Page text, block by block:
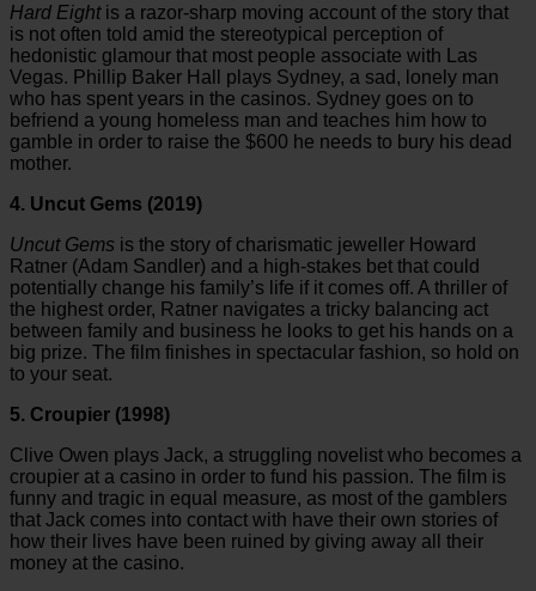
Hard Eight is a razor-sharp moving account of the story that
is not often told amid the stereotypical perception of
hedonistic glamour that most people associate with Las
Vegas. Phillip Baker Hall plays Sydney, a sad, lonely man
who has spent years in the casinos. Sydney goes on to
befriend a young homeless man and teaches him how to
gamble in order to raise the $600 he needs to bury his dead
mother.
4. Uncut Gems (2019)
Uncut Gems is the story of charismatic jeweller Howard
Ratner (Adam Sandler) and a high-stakes bet that could
potentially change his family’s life if it comes off. A thriller of
the highest order, Ratner navigates a tricky balancing act
between family and business he looks to get his hands on a
big prize. The film finishes in spectacular fashion, so hold on
to your seat.
5. Croupier (1998)
Clive Owen plays Jack, a struggling novelist who becomes a
croupier at a casino in order to fund his passion. The film is
funny and tragic in equal measure, as most of the gamblers
that Jack comes into contact with have their own stories of
how their lives have been ruined by giving away all their
money at the casino.